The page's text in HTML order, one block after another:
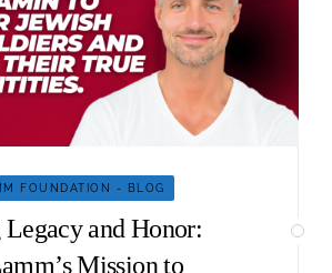
FOUNDATION - BLOG
and Honor:
Mission to